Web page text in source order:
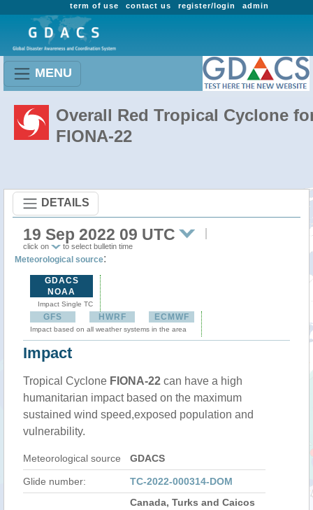
admin
register/login
contact us
term of use
MENU
Overall Red Tropical Cyclone
FIONA-22
DETAILS
19 Sep 2022 09 UTC
click on to select bulletin time
Meteorological source:
GDACS
NOAA
Impact Single TC
GFS HWRF ECMWF
Impact based on all weather systems in the area
Impact
Tropical Cyclone FIONA-22 can have a high
humanitarian impact based on the maximum
sustained wind speed,exposed population and
vulnerability.
Meteorological source GDACS
Glide number: TC-2022-000314-DOM
Canada, Turks and Caicos